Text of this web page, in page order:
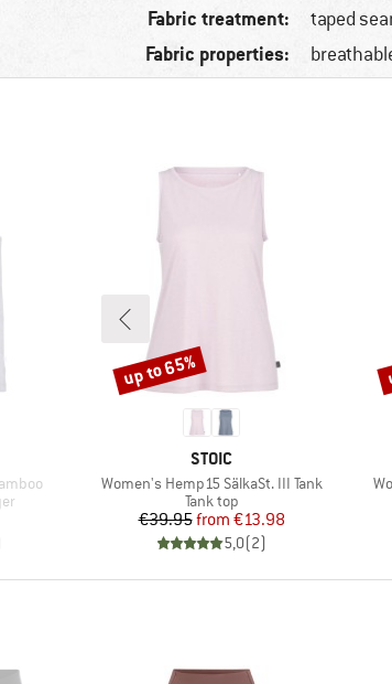
Fabric treatment: taped
Fabric properties:
BRAND
STOIC
Item(s)
Women's Hemp15 SälkaSt. III Tank
Product group
Tank top
Price
€39.95 Reduced Price
from €13.98
5,0(2)
Discount
up to 65%